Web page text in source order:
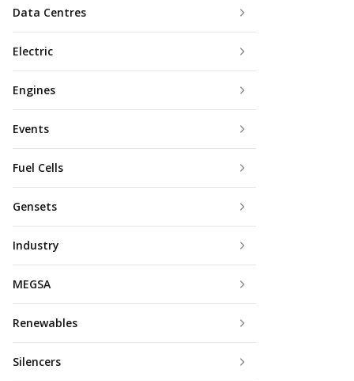
Data Centres
Electric
Engines
Events
Fuel Cells
Gensets
Industry
MEGSA
Renewables
Silencers